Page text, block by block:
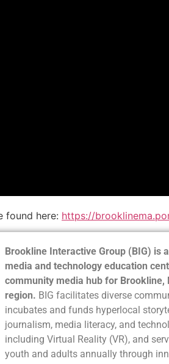
found here: https://
Brookline Interactive Group (BIG) is
media and technology education
community media hub for Brookline,
region. BIG facilitates diverse
incubates and funds hyperlocal
journalism, media literacy, and
including Virtual Reality (VR), and
youth and adults annually through